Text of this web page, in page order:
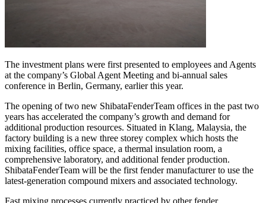
The investment plans were first presented to employees and Agents
at the company’s Global Agent Meeting and bi-annual sales
conference in Berlin, Germany, earlier this year.
The opening of two new ShibataFenderTeam offices in the past two
years has accelerated the company’s growth and demand for
additional production resources. Situated in Klang, Malaysia, the
factory building is a new three storey complex which hosts the
mixing facilities, office space, a thermal insulation room, a
comprehensive laboratory, and additional fender production.
ShibataFenderTeam will be the first fender manufacturer to use the
latest-generation compound mixers and associated technology.
Fast mixing processes currently practiced by other fender